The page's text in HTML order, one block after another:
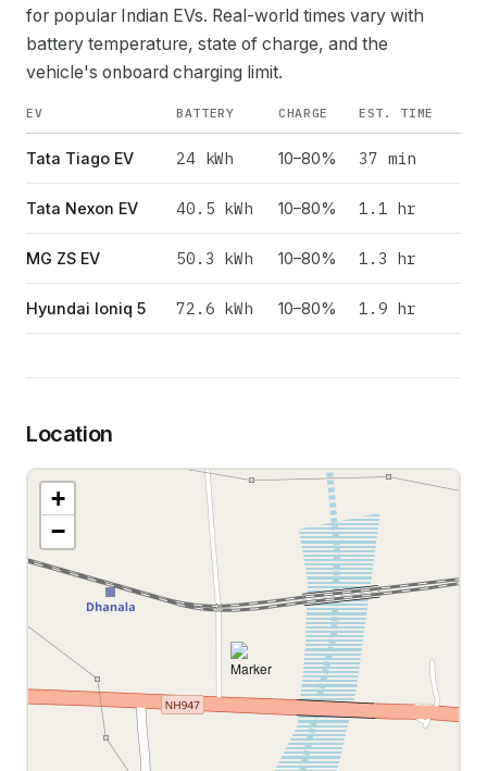
for popular Indian EVs. Real-world times vary with
battery temperature, state of charge, and the
vehicle's onboard charging limit.
EV BATTERY CHARGE EST. TIME
Tata Tiago EV 24kWh 10–80% 37 min
Tata Nexon EV 40.5 kWh 10–80% 1.1 hr
MG ZS EV 50.3 kWh 10–80% 1.3 hr
Hyundai Ioniq 5 72.6 kWh 10–80% 1.9 hr
Location
+
−